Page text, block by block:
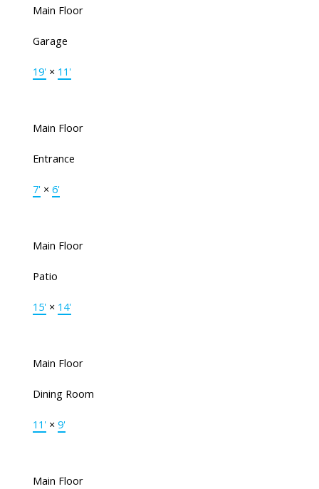
Main Floor
Garage
19'× 11'
Main Floor
Entrance
7'× 6'
Main Floor
Patio
15'× 14'
Main Floor
Dining Room
11'× 9'
Main Floor